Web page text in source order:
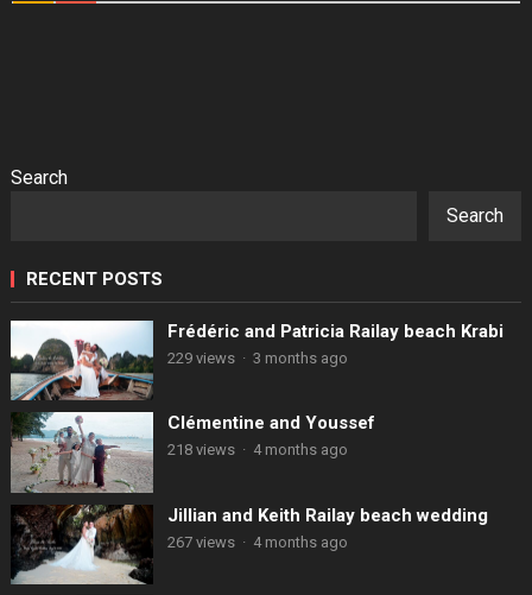
Search
Search
RECENT POSTS
Frédéric and Patricia Railay beach Krabi
229 views · 3 months ago
Clémentine and Youssef
218 views · 4 months ago
Jillian and Keith Railay beach wedding
267 views · 4 months ago